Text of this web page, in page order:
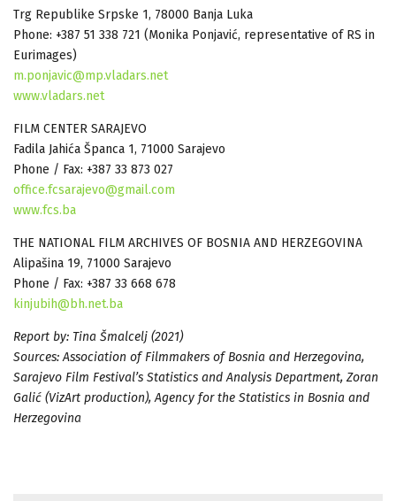
Trg Republike Srpske 1, 78000 Banja Luka
Phone: +387 51 338 721 (Monika Ponjavić, representative of RS in
Eurimages)
m.ponjavic@mp.vladars.net
www.vladars.net
FILM CENTER SARAJEVO
Fadila Jahića Španca 1, 71000 Sarajevo
Phone / Fax: +387 33 873 027
office.fcsarajevo@gmail.com
www.fcs.ba
THE NATIONAL FILM ARCHIVES OF BOSNIA AND HERZEGOVINA
Alipašina 19, 71000 Sarajevo
Phone / Fax: +387 33 668 678
kinjubih@bh.net.ba
Report by: Tina Šmalcelj (2021)
Sources: Association of Filmmakers of Bosnia and Herzegovina,
Sarajevo Film Festival’s Statistics and Analysis Department, Zoran
Galić (VizArt production), Agency for the Statistics in Bosnia and
Herzegovina